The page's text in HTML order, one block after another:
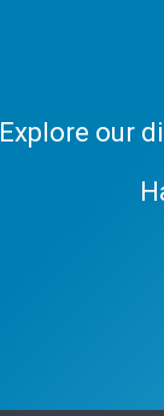
Explore our